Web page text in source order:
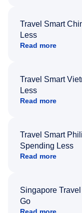
Travel Smart
Less
Read more
Travel Smart
Less
Read more
Travel Smart
Spending Less
Read more
Singapore
Go